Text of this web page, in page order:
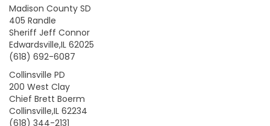
Madison County SD
405 Randle
Sheriff Jeff Connor
Edwardsville,IL 62025
(618) 692-6087
Collinsville PD
200 West Clay
Chief Brett Boerm
Collinsville,IL 62234
(618) 344-2131